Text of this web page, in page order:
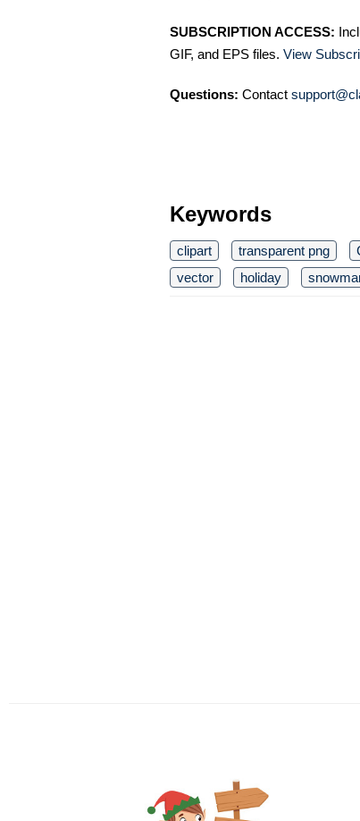
SUBSCRIPTION ACCESS:
GIF, and EPS files. View
Questions: Contact
Keywords
clipart transparent png
vector
holiday